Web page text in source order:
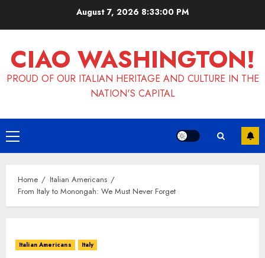
August 7, 20268:33:01 PM
CIAO WASHINGTON!
PROUD OF OUR ITALIAN HERITAGE AND CULTURE IN THE
NATION'S CAPITAL
Primary
Menu
Home
Italian Americans
From Italy to Monongah: We Must Never Forget
Italian Americans Italy